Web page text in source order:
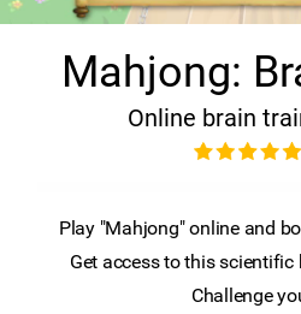
Mahjong:
Online brain
Play "Mahjong" online and
Get access to this
Challenge